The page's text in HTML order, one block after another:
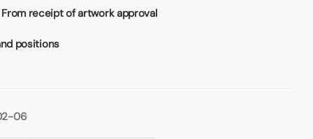
receipt of artwork approval
positions
06